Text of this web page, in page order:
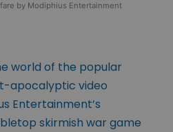
by Modiphius Entertainment
world of the popular
apocalyptic video
Entertainment’s
skirmish war game